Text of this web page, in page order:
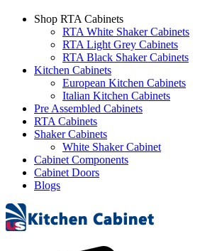
Shop RTA Cabinets
RTA White Shaker Cabinets
RTA Light Grey Cabinets
RTA Black Shaker Cabinets
Kitchen Cabinets
European Kitchen Cabinets
Italian Kitchen Cabinets
Pre Assembled Cabinets
RTA Cabinets
Shaker Cabinets
White Shaker Cabinet
Cabinet Components
Cabinet Doors
Blogs